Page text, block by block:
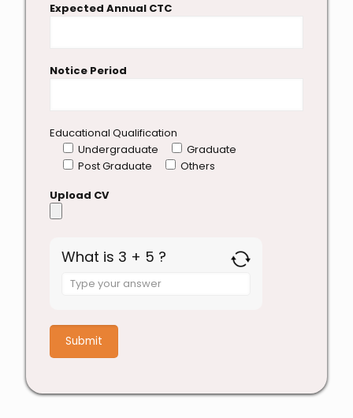
Expected Annual CTC
Notice Period
Educational Qualification
Undergraduate
Graduate
Post Graduate
Others
Upload CV
What is 3 + 5 ?
Answer
+
5